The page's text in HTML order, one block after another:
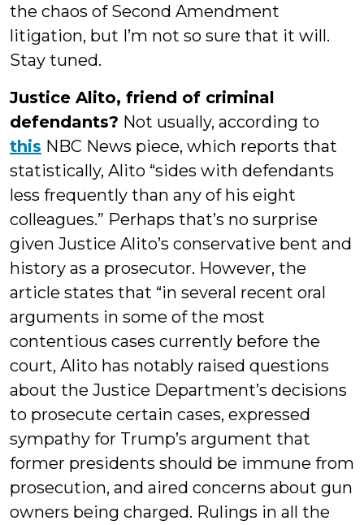
the chaos of Second Amendment
litigation, but I’m not so sure that it will.
Stay tuned.
Justice Alito, friend of criminal
defendants? Not usually, according to
this NBC News piece, which reports that
statistically, Alito “sides with defendants
less frequently than any of his eight
colleagues.” Perhaps that’s no surprise
given Justice Alito’s conservative bent and
history as a prosecutor. However, the
article states that “in several recent oral
arguments in some of the most
contentious cases currently before the
court, Alito has notably raised questions
about the Justice Department’s decisions
to prosecute certain cases, expressed
sympathy for Trump’s argument that
former presidents should be immune from
prosecution, and aired concerns about gun
owners being charged. Rulings in all the